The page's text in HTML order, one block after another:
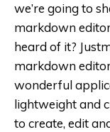
we’re going to
markdown editor
heard of it?
markdown
wonderful
lightweight and
to create, edit